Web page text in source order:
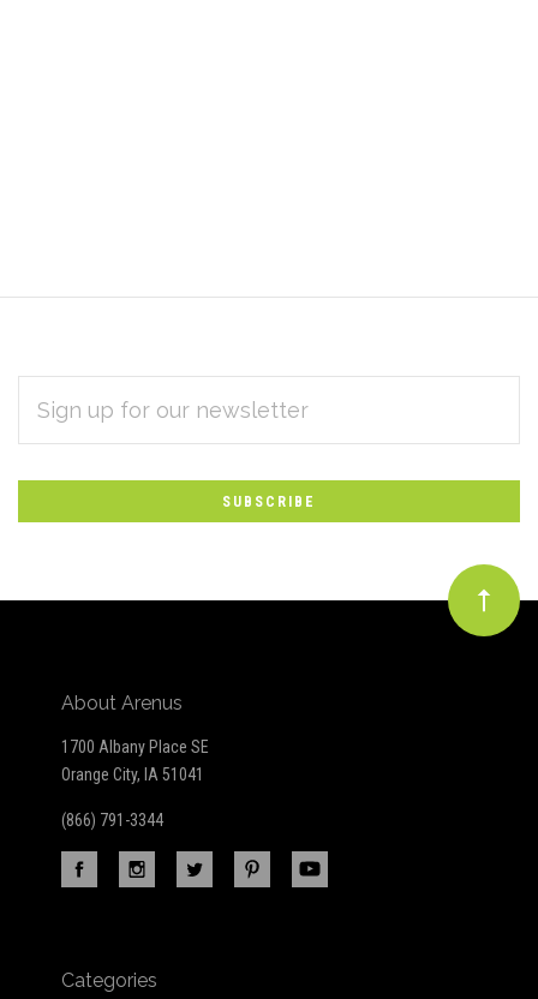
Subscribe
to
Our
newsletter
ADDRESS
About Arenus
1700 Albany Place SE
Orange City, IA 51041
(866) 791-3344
Categories